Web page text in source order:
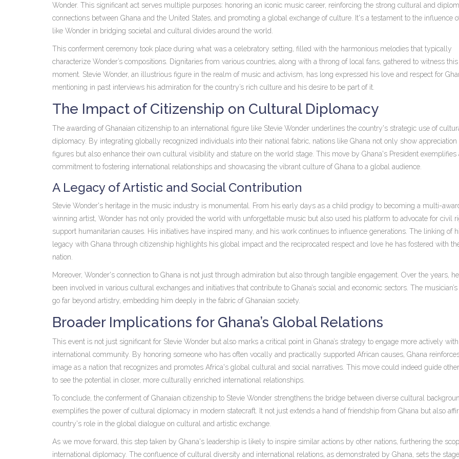
Wonder. This significant act serves multiple purposes: honoring an iconic music career, reinforcing the strong cultural and
connections between Ghana and the United States, and promoting a global exchange of culture. It's a testament to the influence
like Wonder in bridging societal and cultural divides around the world.
This conferment ceremony took place during what was a celebratory setting, filled with the harmonious melodies that typically
characterize Wonder’s compositions. Dignitaries from various countries, along with a throng of local fans, gathered to witness
moment. Stevie Wonder, an illustrious figure in the realm of music and activism, has long expressed his love and respect for
mentioning in past interviews his admiration for the country’s rich culture and his desire to be part of it.
The Impact of Citizenship on Cultural Diplomacy
The awarding of Ghanaian citizenship to an international figure like Stevie Wonder underlines the country's strategic use of
diplomacy. By integrating globally recognized individuals into their national fabric, nations like Ghana not only show appreciation
figures but also enhance their own cultural visibility and stature on the world stage. This move by Ghana's President exemplifies
commitment to fostering international relationships and showcasing the vibrant culture of Ghana to a global audience.
A Legacy of Artistic and Social Contribution
Stevie Wonder's heritage in the music industry is monumental. From his early days as a child prodigy to becoming a multi-
winning artist, Wonder has not only provided the world with unforgettable music but also used his platform to advocate for civil
support humanitarian causes. His initiatives have inspired many, and his work continues to influence generations. The linking of
legacy with Ghana through citizenship highlights his global impact and the reciprocated respect and love he has fostered with
nation.
Moreover, Wonder's connection to Ghana is not just through admiration but also through tangible engagement. Over the years,
been involved in various cultural exchanges and initiatives that contribute to Ghana’s social and economic sectors. The
go far beyond artistry, embedding him deeply in the fabric of Ghanaian society.
Broader Implications for Ghana’s Global Relations
This event is not just significant for Stevie Wonder but also marks a critical point in Ghana’s strategy to engage more actively
international community. By honoring someone who has often vocally and practically supported African causes, Ghana
image as a nation that recognizes and promotes Africa's global cultural and social narratives. This move could indeed guide
to see the potential in closer, more culturally enriched international relationships.
To conclude, the conferment of Ghanaian citizenship to Stevie Wonder strengthens the bridge between diverse cultural
exemplifies the power of cultural diplomacy in modern statecraft. It not just extends a hand of friendship from Ghana but also
country's role in the global dialogue on cultural and artistic exchange.
As we move forward, this step taken by Ghana's leadership is likely to inspire similar actions by other nations, furthering the
international diplomacy. The confluence of cultural diversity and international relations, as demonstrated by Ghana, sets the